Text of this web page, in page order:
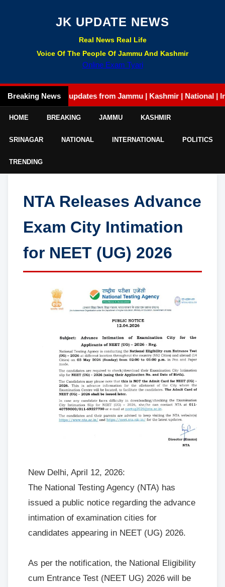
JK UPDATE NEWS
Real News Real Life
Voice Of The People Of Jammu And Kashmir
Online Exam Tyari
Breaking News
Latest updates from Jammu | Kashmir | National |
HOME BREAKING JAMMU KASHMIR
SRINAGAR NATIONAL INTERNATIONAL POLITICS
TRENDING
NTA Releases Advance
Exam City Intimation
for NEET (UG) 2026
New Delhi, April 12, 2026:
The National Testing Agency (NTA) has
issued a public notice regarding the advance
intimation of examination cities for
candidates appearing in NEET (UG) 2026.
As per the notification, the National Eligibility
cum Entrance Test (NEET UG) 2026 will be